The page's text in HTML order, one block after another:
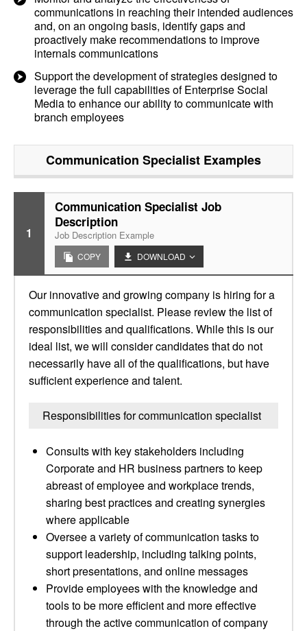
communications in reaching their intended audiences
and, on an ongoing basis, identify gaps and
proactively make recommendations to improve
internals communications
Support the development of strategies designed to
leverage the full capabilities of Enterprise Social
Media to enhance our ability to communicate with
branch employees
Communication Specialist Examples
1
Communication Specialist Job
Description
Job Description Example
COPY DOWNLOAD
Our innovative and growing company is hiring for a
communication specialist. Please review the list of
responsibilities and qualifications. While this is our
ideal list, we will consider candidates that do not
necessarily have all of the qualifications, but have
sufficient experience and talent.
Responsibilities for communication specialist
Consults with key stakeholders including
Corporate and HR business partners to keep
abreast of employee and workplace trends,
sharing best practices and creating synergies
where applicable
Oversee a variety of communication tasks to
support leadership, including talking points,
short presentations, and online messages
Provide employees with the knowledge and
tools to be more efficient and more effective
through the active communication of company